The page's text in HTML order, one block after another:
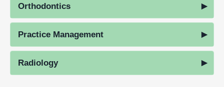
Orthodontics
Practice Management
Radiology